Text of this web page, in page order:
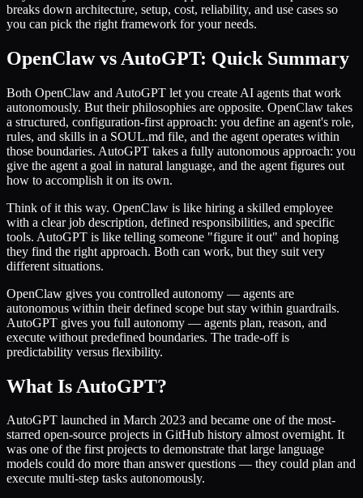
breaks down architecture, setup, cost, reliability, and use cases so
you can pick the right framework for your needs.
OpenClaw vs AutoGPT: Quick Summary
Both OpenClaw and AutoGPT let you create AI agents that work
autonomously. But their philosophies are opposite. OpenClaw takes
a structured, configuration-first approach: you define an agent's role,
rules, and skills in a SOUL.md file, and the agent operates within
those boundaries. AutoGPT takes a fully autonomous approach: you
give the agent a goal in natural language, and the agent figures out
how to accomplish it on its own.
Think of it this way. OpenClaw is like hiring a skilled employee
with a clear job description, defined responsibilities, and specific
tools. AutoGPT is like telling someone "figure it out" and hoping
they find the right approach. Both can work, but they suit very
different situations.
OpenClaw gives you controlled autonomy — agents are
autonomous within their defined scope but stay within guardrails.
AutoGPT gives you full autonomy — agents plan, reason, and
execute without predefined boundaries. The trade-off is
predictability versus flexibility.
What Is AutoGPT?
AutoGPT launched in March 2023 and became one of the most-
starred open-source projects in GitHub history almost overnight. It
was one of the first projects to demonstrate that large language
models could do more than answer questions — they could plan and
execute multi-step tasks autonomously.